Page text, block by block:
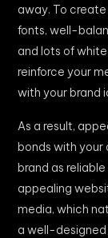
away. To
fonts, well-
and lots of
reinforce your
with your brand
As a result,
bonds with your
brand as
appealing
media, which
a well-designed